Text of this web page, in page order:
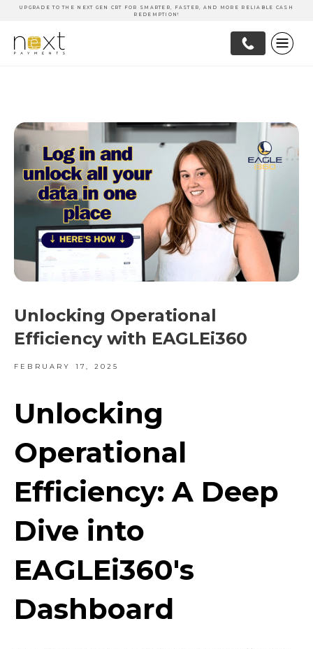
UPGRADE TO THE NEXT GEN CRT FOR SMARTER, FASTER, AND MORE RELIABLE CASH
REDEMPTION!
Unlocking Operational
Efficiency with EAGLEi360
FEBRUARY 17, 2025
Unlocking
Operational
Efficiency: A Deep
Dive into
EAGLEi360's
Dashboard